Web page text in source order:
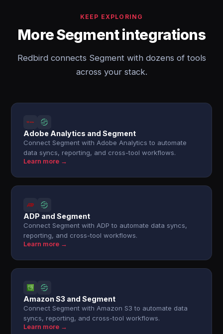
KEEP EXPLORING
More Segment integrations
Redbird connects Segment with dozens of tools
across your stack.
Adobe Analytics and Segment
Connect Segment with Adobe Analytics to automate
data syncs, reporting, and cross-tool workflows.
Learn more →
ADP and Segment
Connect Segment with ADP to automate data syncs,
reporting, and cross-tool workflows.
Learn more →
Amazon S3 and Segment
Connect Segment with Amazon S3 to automate data
syncs, reporting, and cross-tool workflows.
Learn more →